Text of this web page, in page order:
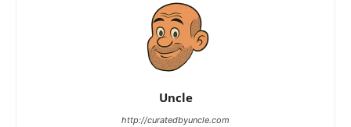
Uncle
http://curatedbyuncle.com